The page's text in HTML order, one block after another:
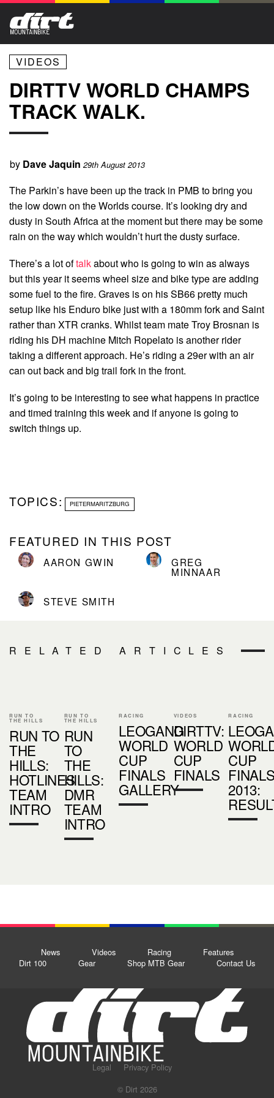
VIDEOS
DIRTTV WORLD CHAMPS
TRACK WALK.
by Dave Jaquin 29th August 2013
The Parkin’s have been up the track in PMB to bring you
the low down on the Worlds course. It’s looking dry and
dusty in South Africa at the moment but there may be some
rain on the way which wouldn’t hurt the dusty surface.
There’s a lot oftalkabout who is going to win as always
but this year it seems wheel size and bike type are adding
some fuel to the fire. Graves is on his SB66 pretty much
setup like his Enduro bike just with a 180mm fork and Saint
rather than XTR cranks. Whilst team mate Troy Brosnan is
riding his DH machine Mitch Ropelato is another rider
taking a different approach. He’s riding a 29er with an air
can out back and big trail fork in the front.
It’s going to be interesting to see what happens in practice
and timed training this week and if anyone is going to
switch things up.
TOPICS: PIETERMARITZBURG
FEATURED IN THIS POST
AARON GWIN GREG
MINNAAR
STEVE SMITH
RELATED ARTICLES
RUN TO
THE HILLS
RUN TO
THE
HILLS:
HOTLINES
TEAM
INTRO
RUN TO
THE HILLS
RUN
TO
THE
HILLS:
DMR
TEAM
INTRO
RACING
LEOGANG
WORLD
CUP
FINALS
GALLERY
VIDEOS
DIRTTV:
WORLD
CUP
FINALS
RACING
CUP
2013:
News Videos Racing
Features
Dirt 100
Gear Shop MTB Gear Contact Us
Legal
Privacy Policy
© Dirt 2026